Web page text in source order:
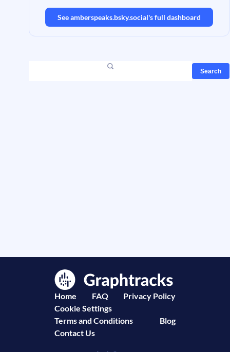
Seeamberspeaks.bsky.social's full dashboard
Search
Home FAQ
Privacy Policy
Cookie Settings
Terms and Conditions
Blog
Contact Us